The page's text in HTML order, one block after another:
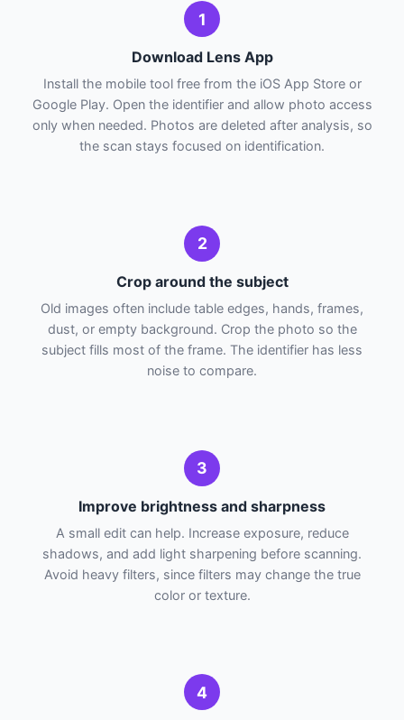
1
Download Lens App
Install the mobile tool free from the iOS App Store or
Google Play. Open the identifier and allow photo access
only when needed. Photos are deleted after analysis, so
the scan stays focused on identification.
2
Crop around the subject
Old images often include table edges, hands, frames,
dust, or empty background. Crop the photo so the
subject fills most of the frame. The identifier has less
noise to compare.
3
Improve brightness and sharpness
A small edit can help. Increase exposure, reduce
shadows, and add light sharpening before scanning.
Avoid heavy filters, since filters may change the true
color or texture.
4